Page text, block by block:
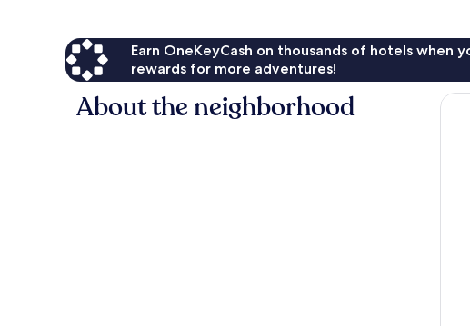
Earn OneKeyCash on thousands of hotels when
rewards for more adventures!
About the neighborhood